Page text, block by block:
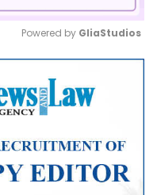
Mute
Powered by GliaStudios